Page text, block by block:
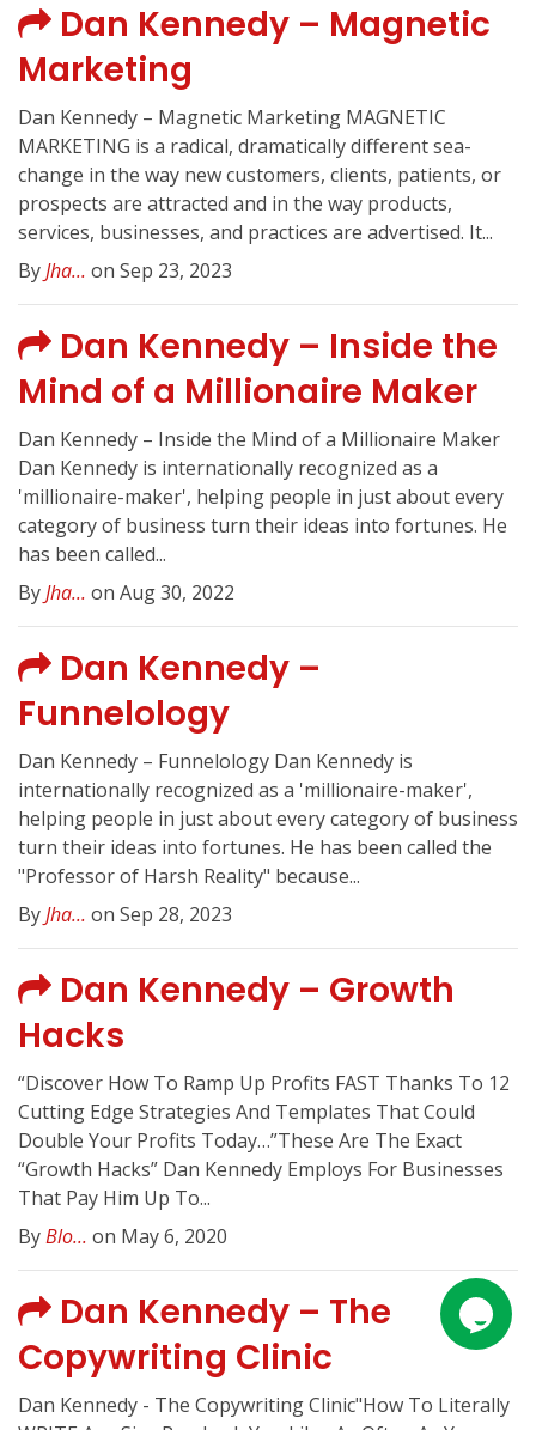
Dan Kennedy – Magnetic
Marketing
Dan Kennedy – Magnetic Marketing MAGNETIC
MARKETING is a radical, dramatically different sea-
change in the way new customers, clients, patients, or
prospects are attracted and in the way products,
services, businesses, and practices are advertised. It...
ByJha... on Sep 23, 2023
Dan Kennedy – Inside the
Mind of a Millionaire Maker
Dan Kennedy – Inside the Mind of a Millionaire Maker
Dan Kennedy is internationally recognized as a
'millionaire-maker', helping people in just about every
category of business turn their ideas into fortunes. He
has been called...
ByJha... on Aug 30, 2022
Dan Kennedy –
Funnelology
Dan Kennedy – Funnelology Dan Kennedy is
internationally recognized as a 'millionaire-maker',
helping people in just about every category of business
turn their ideas into fortunes. He has been called the
"Professor of Harsh Reality" because...
ByJha... on Sep 28, 2023
Dan Kennedy – Growth
Hacks
“Discover How To Ramp Up Profits FAST Thanks To 12
Cutting Edge Strategies And Templates That Could
Double Your Profits Today…”These Are The Exact
“Growth Hacks” Dan Kennedy Employs For Businesses
That Pay Him Up To...
ByBlo... on May 6, 2020
Dan Kennedy – The
Copywriting Clinic
Dan Kennedy - The Copywriting Clinic"How To Literally